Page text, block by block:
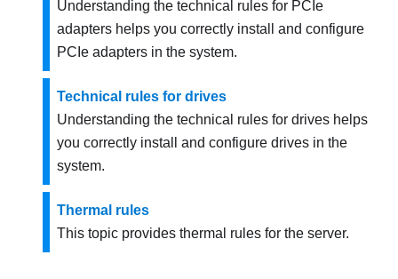
Understanding the technical rules for PCIe
adapters helps you correctly install and configure
PCIe adapters in the system.
Technical rules for drives
Understanding the technical rules for drives helps
you correctly install and configure drives in the
system.
Thermal rules
This topic provides thermal rules for the server.